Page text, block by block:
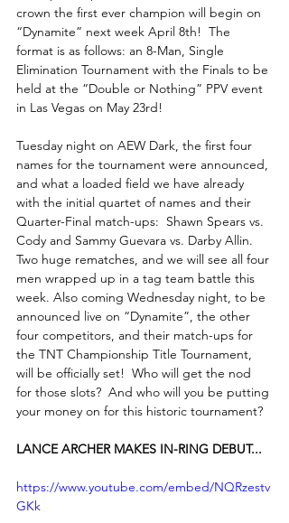
crown the first ever champion will begin on
“Dynamite” next week April 8th!  The
format is as follows: an 8-Man, Single
Elimination Tournament with the Finals to be
held at the “Double or Nothing” PPV event
in Las Vegas on May 23rd!
Tuesday night on AEW Dark, the first four
names for the tournament were announced,
and what a loaded field we have already
with the initial quartet of names and their
Quarter-Final match-ups:  Shawn Spears vs.
Cody and Sammy Guevara vs. Darby Allin.
Two huge rematches, and we will see all four
men wrapped up in a tag team battle this
week. Also coming Wednesday night, to be
announced live on “Dynamite”, the other
four competitors, and their match-ups for
the TNT Championship Title Tournament,
will be officially set!  Who will get the nod
for those slots?  And who will you be putting
your money on for this historic tournament?
LANCE ARCHER MAKES IN-RING DEBUT...
https://www.youtube.com/embed/NQRzestv
GKk